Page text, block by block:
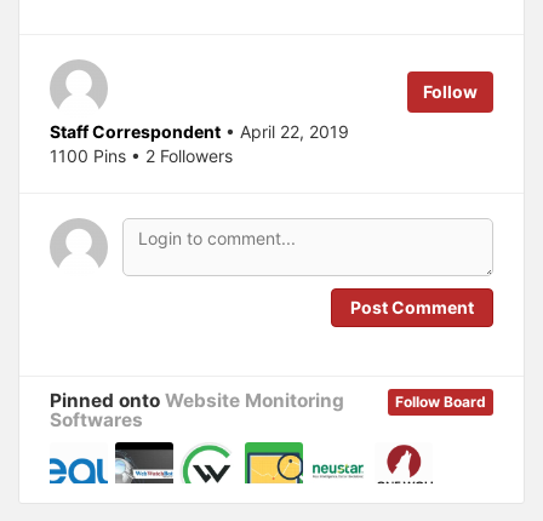
r
p
e
n
s
i
w
w
n
e
n
s
e
w
w
n
Follow
Staff Correspondent • April 22, 2019
1100 Pins • 2 Followers
Post Comment
Follow Board
Pinned onto Website Monitoring
Softwares